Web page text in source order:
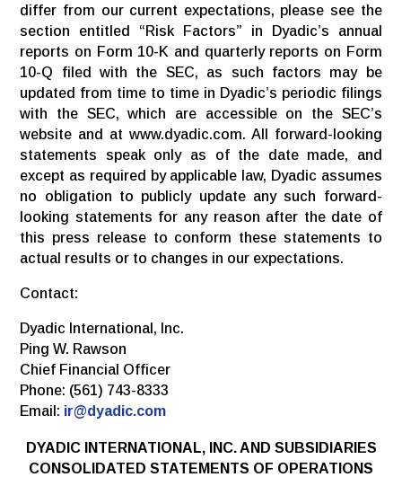
differ from our current expectations, please see the
section entitled “Risk Factors” in Dyadic’s annual
reports on Form 10-K and quarterly reports on Form
10-Q filed with the SEC, as such factors may be
updated from time to time in Dyadic’s periodic filings
with the SEC, which are accessible on the SEC’s
website and at www.dyadic.com. All forward-looking
statements speak only as of the date made, and
except as required by applicable law, Dyadic assumes
no obligation to publicly update any such forward-
looking statements for any reason after the date of
this press release to conform these statements to
actual results or to changes in our expectations.
Contact:
Dyadic International, Inc.
Ping W. Rawson
Chief Financial Officer
Phone: (561) 743-8333
Email: ir@dyadic.com
DYADIC INTERNATIONAL, INC. AND SUBSIDIARIES
CONSOLIDATED STATEMENTS OF OPERATIONS